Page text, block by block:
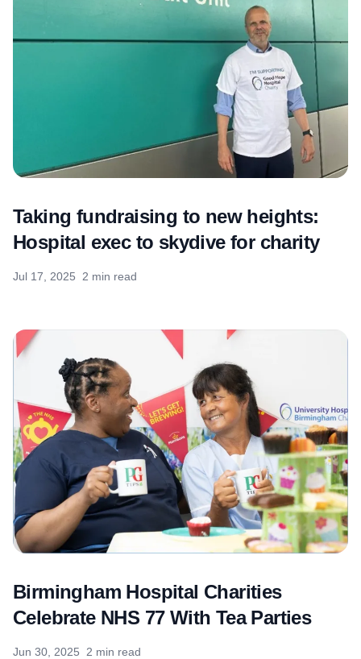
Taking fundraising to new heights:
Hospital exec to skydive for charity
Jul 17, 2025 2 min read
Birmingham Hospital Charities
Celebrate NHS 77 With Tea Parties
Jun 30, 2025 2 min read